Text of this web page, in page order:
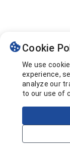
Cookie
We use
experience,
analyze our
to our use of